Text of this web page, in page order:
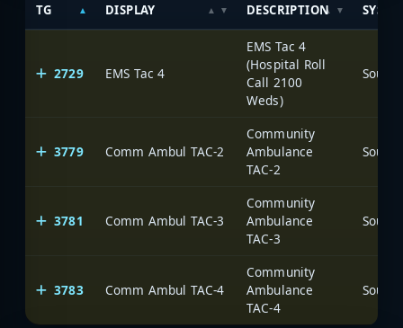
TG DISPLAY DESCRIPTION
2729 EMS Tac 4
EMS Tac 4
(Hospital Roll
Call 2100
Weds)
3779 Comm Ambul TAC-2
Community
Ambulance
TAC-2
3781 Comm Ambul TAC-3
Community
Ambulance
TAC-3
3783 Comm Ambul TAC-4
Community
Ambulance
TAC-4